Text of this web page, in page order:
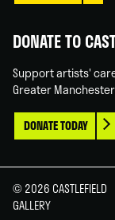
DONATE TO
Support artists'
Greater
DONATE TODAY
© 2026 CASTLEFIELD
GALLERY